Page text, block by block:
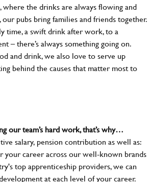
where the drinks are always flowing and
pubs bring families and friends together.
time, a swift drink after work, to a
– there’s always something going on.
and drink, we also love to serve up
behind the causes that matter most to
our team’s hard work, that’s why…
salary, pension contribution as well as:
your career across our well-known brands
top apprenticeship providers, we can
at each level of your career.